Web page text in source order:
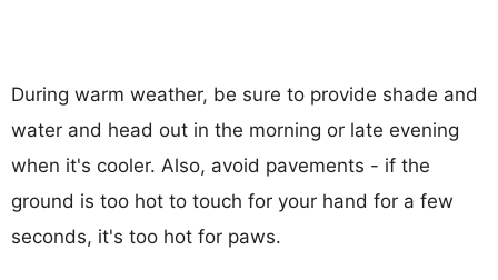
During warm weather, be sure to provide shade and
water and head out in the morning or late evening
when it's cooler. Also, avoid pavements - if the
ground is too hot to touch for your hand for a few
seconds, it's too hot for paws.